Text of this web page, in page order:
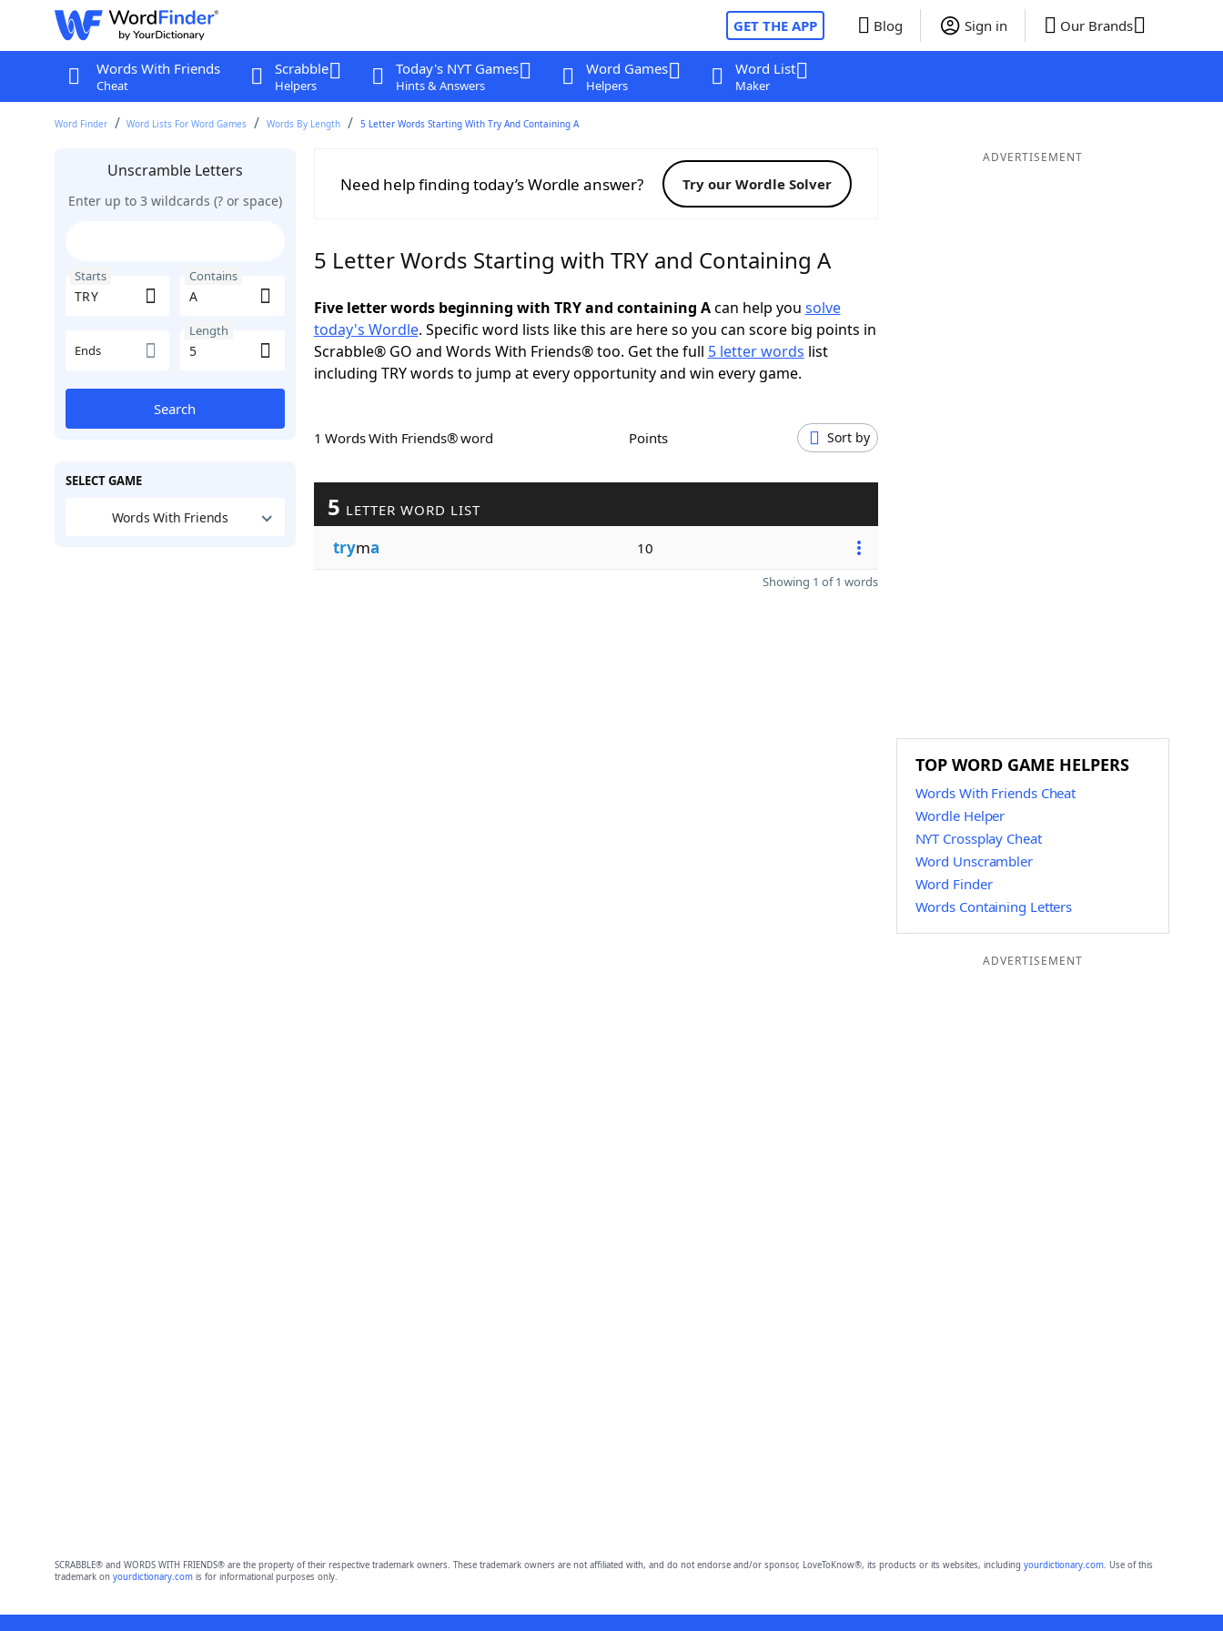
GET THE APP Blog Sign in Our Brands
Words With Friends
Cheat
Scrabble
Helpers
Today's NYT Games
Hints & Answers
Word Games
Helpers
Word List
Maker
Word Finder Word Lists For Word Games Words By Length 5 Letter Words Starting With Try And Containing A
Unscramble Letters
Enter up to 3 wildcards (? or space)
Starts Contains
Ends
Length
Search
SELECT GAME
Words With Friends
Need help finding today’s Wordle answer? Try our Wordle Solver
5 Letter Words Starting with TRY and Containing A
Five letter words beginning with TRY and containing Acan help you solve
today's Wordle. Specific word lists like this are here so you can score big points in
Scrabble® GO and Words With Friends® too. Get the full 5 letter words list
including TRY words to jump at every opportunity and win every game.
1 Words With Friends® word Points Sort by
5 LETTER WORD LIST
tryma 10
Showing 1 of 1 words
ADVERTISEMENT
TOP WORD GAME HELPERS
Words With Friends Cheat
Wordle Helper
NYT Crossplay Cheat
Word Unscrambler
Word Finder
Words Containing Letters
ADVERTISEMENT
SCRABBLE® and WORDS WITH FRIENDS® are the property of their respective trademark owners. These trademark owners are not affiliated with, and do not endorse and/or sponsor, LoveToKnow®, its products or its websites, including yourdictionary.com. Use of this
trademark on yourdictionary.comis for informational purposes only.